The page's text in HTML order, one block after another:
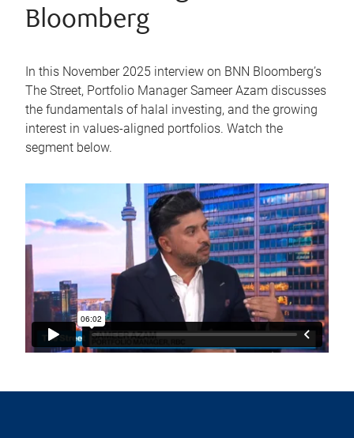
Bloomberg
In this November 2025 interview on BNN Bloomberg’s
The Street, Portfolio Manager Sameer Azam discusses
the fundamentals of halal investing, and the growing
interest in values-aligned portfolios. Watch the
segment below.